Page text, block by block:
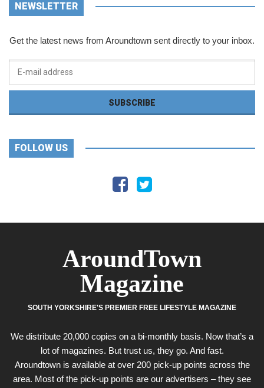
NEWSLETTER
Get the latest news from Aroundtown sent directly to your inbox.
FOLLOW US
AroundTown
Magazine
SOUTH YORKSHIRE'S PREMIER FREE LIFESTYLE MAGAZINE
We distribute 20,000 copies on a bi-monthly basis. Now that’s a
lot of magazines. But trust us, they go. And fast.
Aroundtown is available at over 200 pick-up points across the
area. Most of the pick-up points are our advertisers – they see